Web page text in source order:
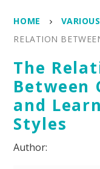
HOME
RELATION
The
Between
and
Styles